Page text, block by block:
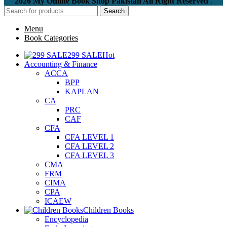
Search
Menu
Book Categories
299 SALEHot
Accounting & Finance
ACCA
BPP
KAPLAN
CA
PRC
CAF
CFA
CFA LEVEL 1
CFA LEVEL 2
CFA LEVEL 3
CMA
FRM
CIMA
CPA
ICAEW
Children Books
Encyclopedia